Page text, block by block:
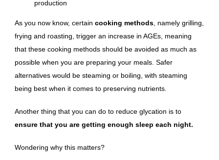
production
As you now know, certain cooking methods , namely grilling,
frying and roasting, trigger an increase in AGEs, meaning
that these cooking methods should be avoided as much as
possible when you are preparing your meals. Safer
alternatives would be steaming or boiling, with steaming
being best when it comes to preserving nutrients.
Another thing that you can do to reduce glycation is to
ensure that you are getting enough sleep each night.
Wondering why this matters?